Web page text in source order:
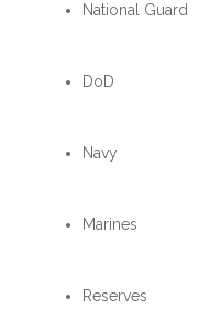
National Guard
DoD
Navy
Marines
Reserves